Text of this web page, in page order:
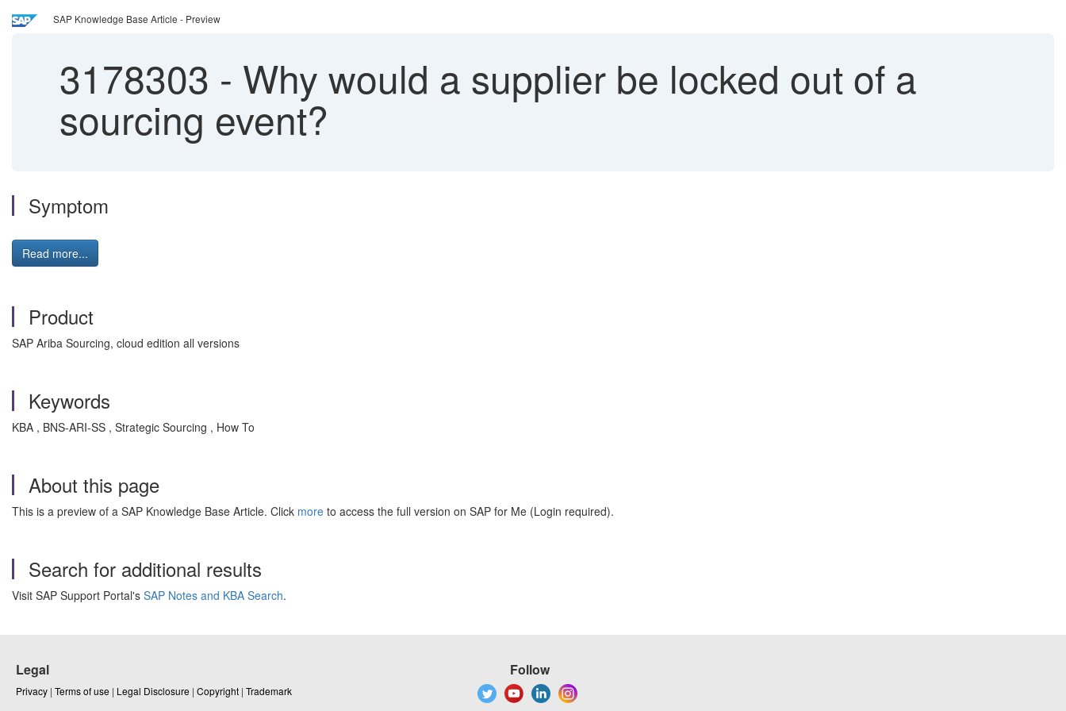
SAP Knowledge Base Article - Preview
3178303 - Why would a supplier be locked out of a
sourcing event?
Symptom
Read more...
Product
SAP Ariba Sourcing, cloud edition all versions
Keywords
KBA , BNS-ARI-SS , Strategic Sourcing , How To
About this page
This is a preview of a SAP Knowledge Base Article. Click more to access the full version on SAP for Me (Login required).
Search for additional results
Visit SAP Support Portal's SAP Notes and KBA Search.
Legal
Privacy | Terms of use | Legal Disclosure | Copyright | Trademark
Follow